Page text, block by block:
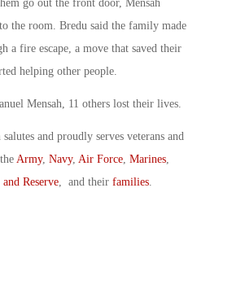
go out the front door, Mensah
the room. Bredu said the family made
a fire escape, a move that saved their
helping other people.
Mensah, 11 others lost their lives.
and proudly serves veterans and
Army, Navy, Air Force, Marines,
Reserve, and their families.